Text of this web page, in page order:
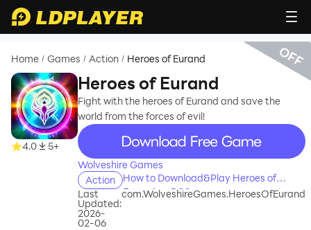
Home / Games / Action / Heroes of Eurand
4.0 5+
Heroes of Eurand
Fight with the heroes of Eurand and save the
world from the forces of evil!
recommend
Wolveshire Games
Action
How to Download&Play Heroes of
Eurand on PC?
Last
Updated:
2026-
02-06
com.WolveshireGames.HeroesOfEurand
OFF